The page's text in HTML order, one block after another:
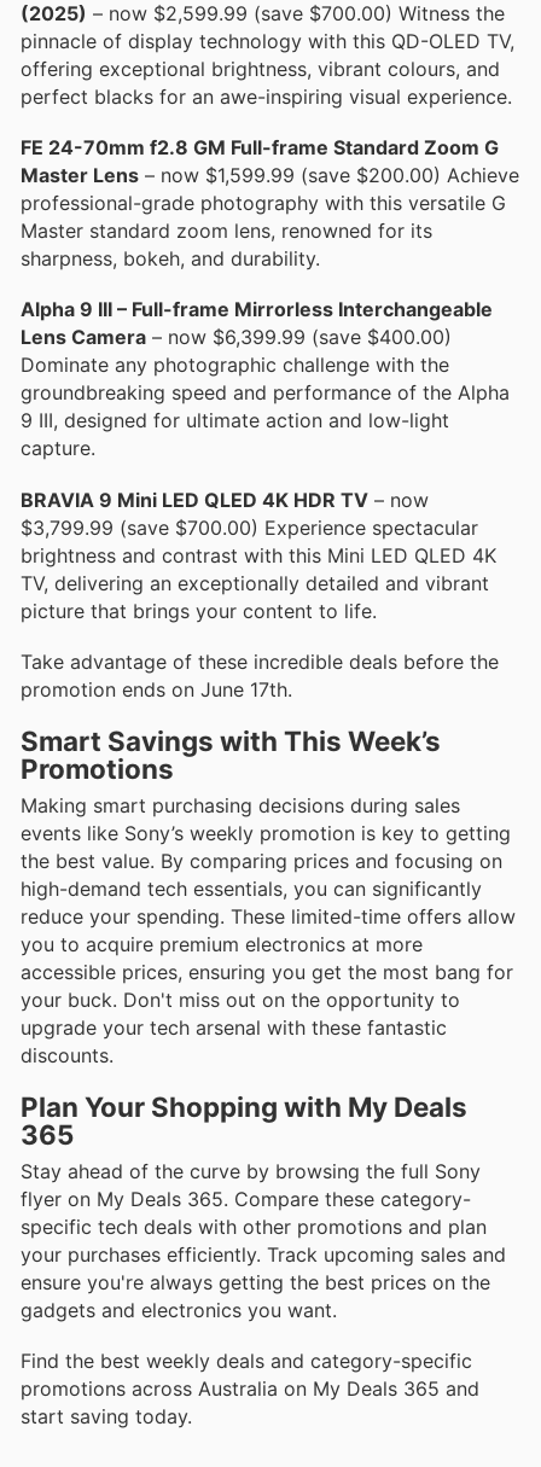
(2025) – now $2,599.99 (save $700.00) Witness the
pinnacle of display technology with this QD-OLED TV,
offering exceptional brightness, vibrant colours, and
perfect blacks for an awe-inspiring visual experience.
FE 24-70mm f2.8 GM Full-frame Standard Zoom G
Master Lens – now $1,599.99 (save $200.00) Achieve
professional-grade photography with this versatile G
Master standard zoom lens, renowned for its
sharpness, bokeh, and durability.
Alpha 9 III – Full-frame Mirrorless Interchangeable
Lens Camera – now $6,399.99 (save $400.00)
Dominate any photographic challenge with the
groundbreaking speed and performance of the Alpha
9 III, designed for ultimate action and low-light
capture.
BRAVIA 9 Mini LED QLED 4K HDR TV – now
$3,799.99 (save $700.00) Experience spectacular
brightness and contrast with this Mini LED QLED 4K
TV, delivering an exceptionally detailed and vibrant
picture that brings your content to life.
Take advantage of these incredible deals before the
promotion ends on June 17th.
Smart Savings with This Week’s
Promotions
Making smart purchasing decisions during sales
events like Sony’s weekly promotion is key to getting
the best value. By comparing prices and focusing on
high-demand tech essentials, you can significantly
reduce your spending. These limited-time offers allow
you to acquire premium electronics at more
accessible prices, ensuring you get the most bang for
your buck. Don't miss out on the opportunity to
upgrade your tech arsenal with these fantastic
discounts.
Plan Your Shopping with My Deals
365
Stay ahead of the curve by browsing the full Sony
flyer on My Deals 365. Compare these category-
specific tech deals with other promotions and plan
your purchases efficiently. Track upcoming sales and
ensure you're always getting the best prices on the
gadgets and electronics you want.
Find the best weekly deals and category-specific
promotions across Australia on My Deals 365 and
start saving today.